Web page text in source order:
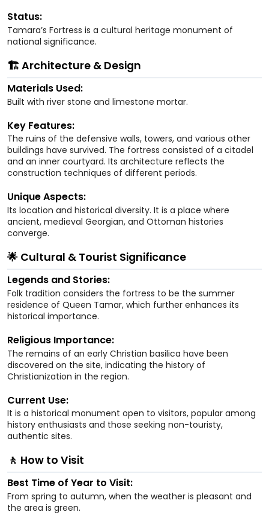
Status:
Tamara’s Fortress is a cultural heritage monument of
national significance.
🏗️ Architecture & Design
Materials Used:
Built with river stone and limestone mortar.
Key Features:
The ruins of the defensive walls, towers, and various other
buildings have survived. The fortress consisted of a citadel
and an inner courtyard. Its architecture reflects the
construction techniques of different periods.
Unique Aspects:
Its location and historical diversity. It is a place where
ancient, medieval Georgian, and Ottoman histories
converge.
🌟 Cultural & Tourist Significance
Legends and Stories:
Folk tradition considers the fortress to be the summer
residence of Queen Tamar, which further enhances its
historical importance.
Religious Importance:
The remains of an early Christian basilica have been
discovered on the site, indicating the history of
Christianization in the region.
Current Use:
It is a historical monument open to visitors, popular among
history enthusiasts and those seeking non-touristy,
authentic sites.
🚶 How to Visit
Best Time of Year to Visit:
From spring to autumn, when the weather is pleasant and
the area is green.